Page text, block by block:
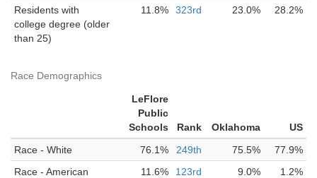
Residents with
college degree (older
than 25)
11.8% 323rd 23.0% 28.2%
Race Demographics
LeFlore
Public
Schools
Rank Oklahoma
US
Race - White
76.1% 249th 75.5%
77.9%
Race - American
11.6% 123rd 9.0% 1.2%